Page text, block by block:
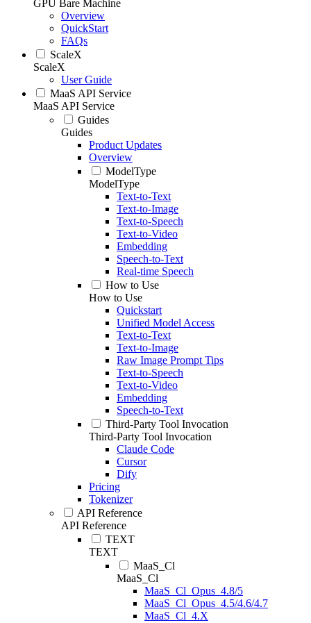
GPU Bare Machine
Overview
QuickStart
FAQs
ScaleX
ScaleX
User Guide
MaaS API Service
MaaS API Service
Guides
Guides
Product Updates
Overview
ModelType
ModelType
Text-to-Text
Text-to-Image
Text-to-Speech
Text-to-Video
Embedding
Speech-to-Text
Real-time Speech
How to Use
How to Use
Quickstart
Unified Model Access
Text-to-Text
Text-to-Image
Raw Image Prompt Tips
Text-to-Speech
Text-to-Video
Embedding
Speech-to-Text
Third-Party Tool Invocation
Third-Party Tool Invocation
Claude Code
Cursor
Dify
Pricing
Tokenizer
API Reference
API Reference
TEXT
TEXT
MaaS_Cl
MaaS_Cl
MaaS_Cl_Opus_4.8/5
MaaS_Cl_Opus_4.5/4.6/4.7
MaaS_Cl_4.X